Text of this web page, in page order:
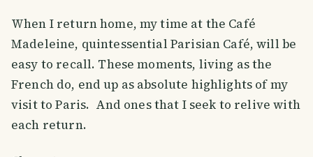
When I return home, my time at the Café
Madeleine, quintessential Parisian Café, will be
easy to recall. These moments, living as the
French do, end up as absolute highlights of my
visit to Paris. And ones that I seek to relive with
each return.